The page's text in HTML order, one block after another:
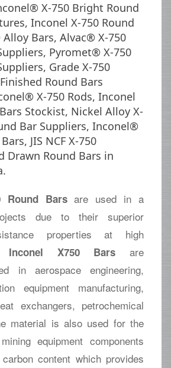
X-750 Bright Round
Inconel X-750 Round
Bars, Alvac® X-750
Pyromet® X-750
Grade X-750
Round Bars
X-750 Rods, Inconel
Stockist, Nickel Alloy X-
Bar Suppliers, Inconel®
JIS NCF X-750
Drawn Round Bars in
Round Barsare used in a
due to their superior
properties at high
Inconel X750 Bars are
in aerospace engineering,
equipment manufacturing,
exchangers, petrochemical
material is also used for the
equipment components
content which provides